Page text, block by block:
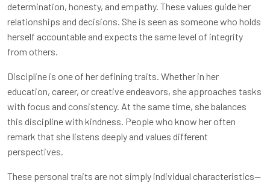
determination, honesty, and empathy. These values guide her
relationships and decisions. She is seen as someone who holds
herself accountable and expects the same level of integrity
from others.
Discipline is one of her defining traits. Whether in her
education, career, or creative endeavors, she approaches tasks
with focus and consistency. At the same time, she balances
this discipline with kindness. People who know her often
remark that she listens deeply and values different
perspectives.
These personal traits are not simply individual characteristics—